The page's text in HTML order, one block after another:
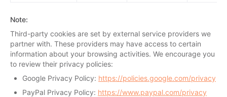
Note:
Third-party cookies are set by external service providers we
partner with. These providers may have access to certain
information about your browsing activities. We encourage you
to review their privacy policies:
Google Privacy Policy: https://policies.google.com/privacy
PayPal Privacy Policy: https://www.paypal.com/privacy